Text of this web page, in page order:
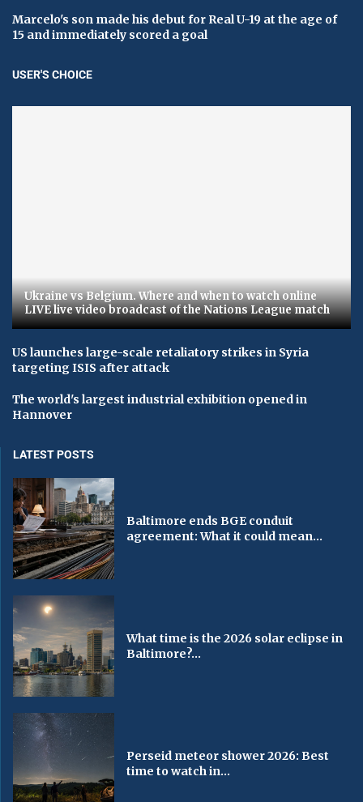
Marcelo's son made his debut for Real U-19 at the age of
15 and immediately scored a goal
USER'S CHOICE
Ukraine vs Belgium. Where and when to watch online
LIVE live video broadcast of the Nations League match
US launches large-scale retaliatory strikes in Syria
targeting ISIS after attack
The world's largest industrial exhibition opened in
Hannover
LATEST POSTS
Baltimore ends BGE conduit
agreement: What it could mean...
What time is the 2026 solar eclipse in
Baltimore?...
Perseid meteor shower 2026: Best
time to watch in...